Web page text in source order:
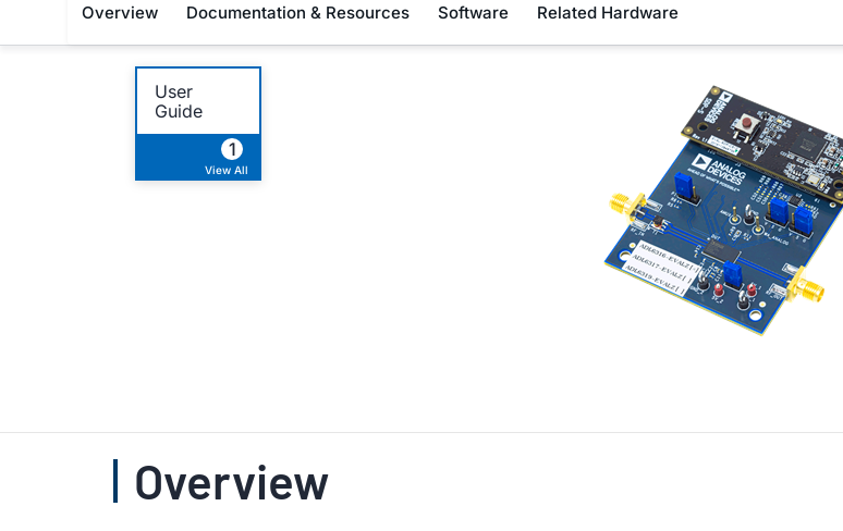
Overview Documentation & Resources Software Related Hardware
User
Guide
1
View All
Overview